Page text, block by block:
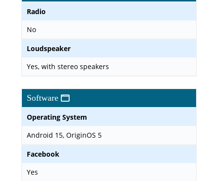
Radio
No
Loudspeaker
Yes, with stereo speakers
Software
Operating System
Android 15, OriginOS 5
Facebook
Yes